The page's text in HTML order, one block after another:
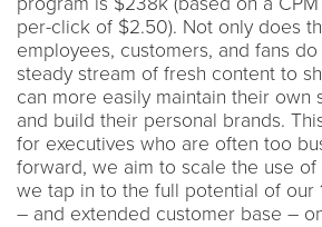
per-click of $2.50). Not only does
employees, customers, and fans
steady stream of fresh content to
can more easily maintain their own
and build their personal brands.
for executives who are often too
forward, we aim to scale the use of
we tap in to the full potential of our
– and extended customer base –